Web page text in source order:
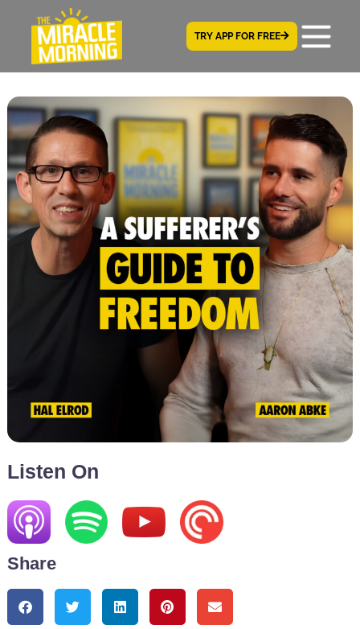
TRY APP FOR FREE
Listen On
Share